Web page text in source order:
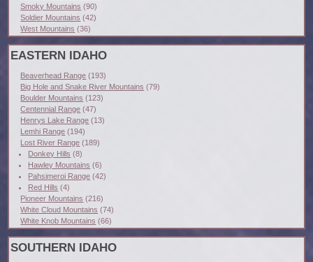
Smoky Mountains (90)
Soldier Mountains (42)
West Mountains (36)
EASTERN IDAHO
Beaverhead Range (193)
Big Hole and Snake River Mountains (79)
Boulder Mountains (123)
Centennial Range (47)
Henrys Lake Range (13)
Lemhi Range (194)
Lost River Range (189)
Donkey Hills (8)
Hawley Mountains (6)
Pahsimeroi Range (42)
Red Hills (4)
Pioneer Mountains (216)
White Cloud Mountains (74)
White Knob Mountains (66)
SOUTHERN IDAHO